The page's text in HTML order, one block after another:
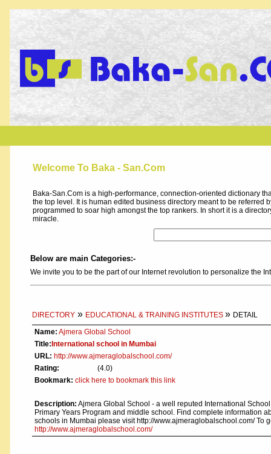
Welcome To Baka - San.Com
Baka-San.Com is a high-performance, connection-oriented dictionary
the top level. It is human edited business directory meant to be referred
programmed to soar high amongst the top rankers. In short it is a
miracle.
Below are main Categories:-
We invite you to be the part of our Internet revolution to personalize the
DIRECTORY » EDUCATIONAL & TRAINING INSTITUTES » DETAIL
Name: Ajmera Global School
Title: International school in Mumbai
URL: http://www.ajmeraglobalschool.com/
Rating:
(4.0)
Bookmark: click here to bookmark this link
Description: Ajmera Global School - a well reputed International
Primary Years Program and middle school. Find complete information
schools in Mumbai please visit http://www.ajmeraglobalschool.com/ To
http://www.ajmeraglobalschool.com/